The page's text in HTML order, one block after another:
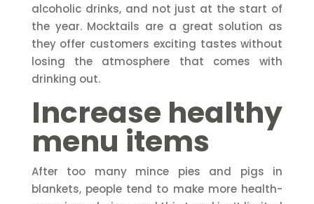
alcoholic drinks, and not just at the start of
the year. Mocktails are a great solution as
they offer customers exciting tastes without
losing the atmosphere that comes with
drinking out.
Increase healthy
menu items
After too many mince pies and pigs in
blankets, people tend to make more health-